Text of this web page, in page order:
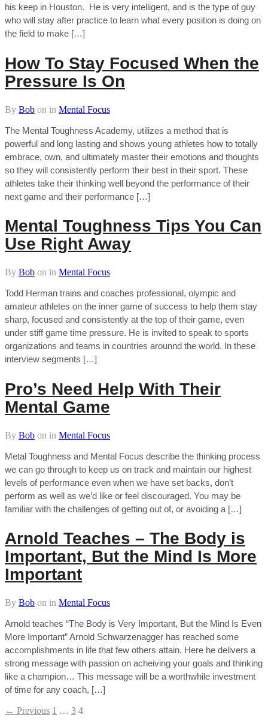
his keep in Houston. He is very intelligent, and is the type of guy
who will stay after practice to learn what every position is doing on
the field to make […]
How To Stay Focused When the
Pressure Is On
By Bob on in Mental Focus
The Mental Toughness Academy, utilizes a method that is
powerful and long lasting and shows young athletes how to totally
embrace, own, and ultimately master their emotions and thoughts
so they will consistently perform their best in their sport. These
athletes take their thinking well beyond the performance of their
next game and their performance […]
Mental Toughness Tips You Can
Use Right Away
By Bob on in Mental Focus
Todd Herman trains and coaches professional, olympic and
amateur athletes on the inner game of success to help them stay
sharp, focused and consistently at the top of their game, even
under stiff game time pressure. He is invited to speak to sports
organizations and teams in countries arounnd the world. In these
interview segments […]
Pro’s Need Help With Their
Mental Game
By Bob on in Mental Focus
Metal Toughness and Mental Focus describe the thinking process
we can go through to keep us on track and maintain our highest
levels of performance even when we have set backs, don’t
perform as well as we’d like or feel discouraged. You may be
familiar with the challenges of getting out of, or avoiding a […]
Arnold Teaches – The Body is
Important, But the Mind Is More
Important
By Bob on in Mental Focus
Arnold teaches “The Body is Very Important, But the Mind Is Even
More Important” Arnold Schwarzenagger has reached some
accomplishments in life that few others attain. Here he delivers a
strong message with passion on acheiving your goals and thinking
like a champion… This message will be a worthwhile investment
of time for any coach, […]
← Previous 1 … 3 4